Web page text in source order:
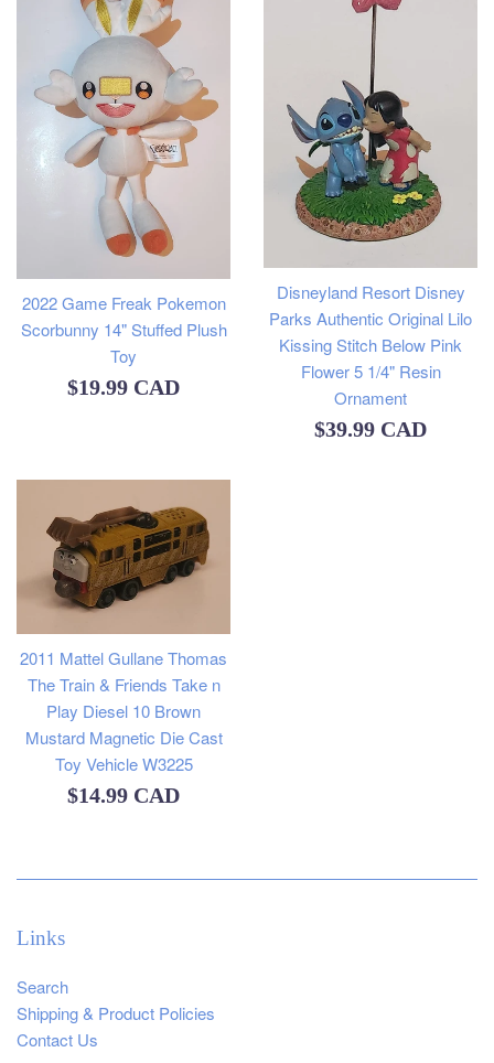
2022 Game Freak Pokemon
Scorbunny 14" Stuffed Plush
Toy
Regular
$19.99 CAD
Disneyland Resort Disney
Parks Authentic Original Lilo
Kissing Stitch Below Pink
Flower 5 1/4" Resin
Ornament
Regular
$39.99 CAD
2011 Mattel Gullane Thomas
The Train & Friends Take n
Play Diesel 10 Brown
Mustard Magnetic Die Cast
Toy Vehicle W3225
Regular
$14.99 CAD
Links
Search
Shipping & Product Policies
Contact Us